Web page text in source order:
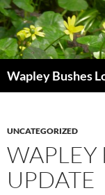
Skip
to
content
Wapley Bushes
UNCATEGORIZED
WAPLEY
UPDATE